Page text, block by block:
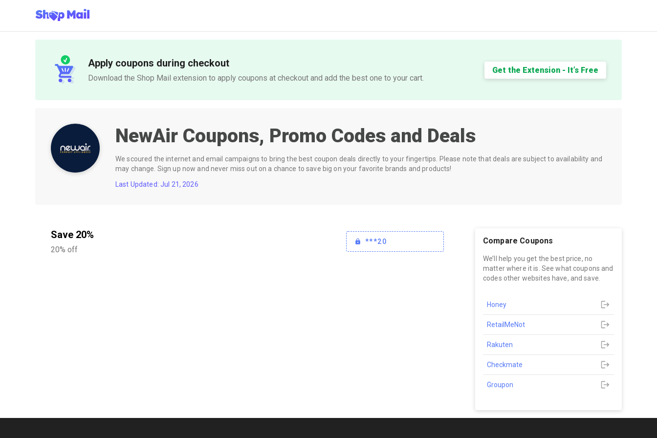
Apply coupons during checkout
Download the Shop Mail extension to apply coupons at checkout and add the best one to your cart.
Get the Extension - It’s Free
NewAir Coupons, Promo Codes and Deals
We scoured the internet and email campaigns to bring the best coupon deals directly to your fingertips. Please note that deals are subject to availability and
may change. Sign up now and never miss out on a chance to save big on your favorite brands and products!
Last Updated: Jul 21, 2026
Save 20%
20% off
***20 Compare Coupons
We’ll help you get the best price, no
matter where it is. See what coupons and
codes other websites have, and save.
Honey
RetailMeNot
Rakuten
Checkmate
Groupon